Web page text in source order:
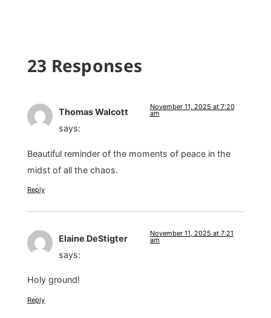
23 Responses
Thomas Walcott
says:
November 11, 2025 at 7:20
am
Beautiful reminder of the moments of peace in the
midst of all the chaos.
Reply
Elaine DeStigter
says:
November 11, 2025 at 7:21
am
Holy ground!
Reply